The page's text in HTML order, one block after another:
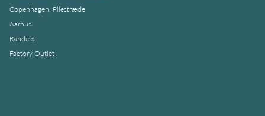
Copenhagen, Pilestræde
Aarhus
Randers
Factory Outlet